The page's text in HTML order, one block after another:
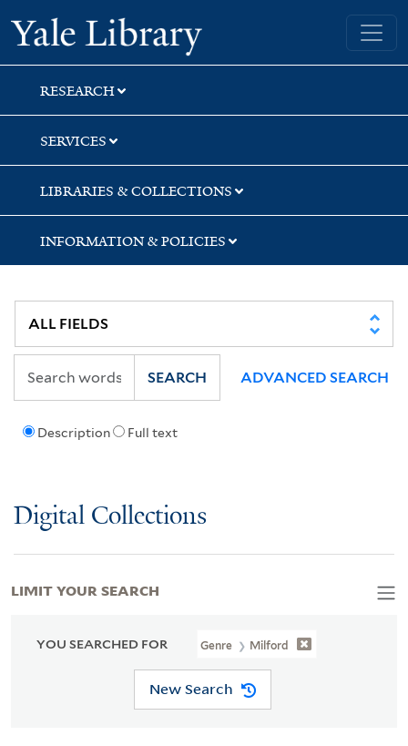
Skip
to
search
Skip
to
main
content
Skip
to
first
result
Yale University Library
RESEARCH
SERVICES
LIBRARIES & COLLECTIONS
INFORMATION & POLICIES
Description Full text
SEARCH ADVANCED SEARCH
Digital Collections
YOU SEARCHED FOR Genre Milford
New Search
LIMIT YOUR SEARCH